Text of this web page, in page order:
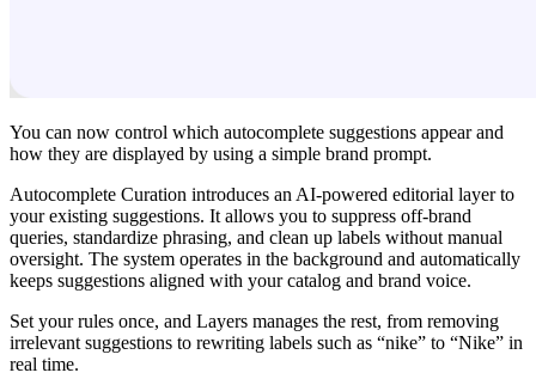
You can now control which autocomplete suggestions appear and
how they are displayed by using a simple brand prompt.
Autocomplete Curation introduces an AI-powered editorial layer to
your existing suggestions. It allows you to suppress off-brand
queries, standardize phrasing, and clean up labels without manual
oversight. The system operates in the background and automatically
keeps suggestions aligned with your catalog and brand voice.
Set your rules once, and Layers manages the rest, from removing
irrelevant suggestions to rewriting labels such as “nike” to “Nike” in
real time.